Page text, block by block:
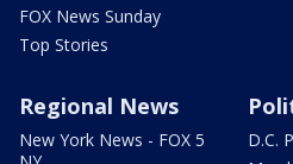
FOX News Sunday
Top Stories
Regional News
New York News - FOX 5
D.C.